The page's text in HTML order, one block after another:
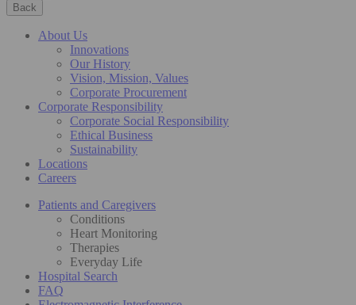
Back
About Us
Innovations
Our History
Vision, Mission, Values
Corporate Procurement
Corporate Responsibility
Corporate Social Responsibility
Ethical Business
Sustainability
Locations
Careers
Patients and Caregivers
Conditions
Heart Monitoring
Therapies
Everyday Life
Hospital Search
FAQ